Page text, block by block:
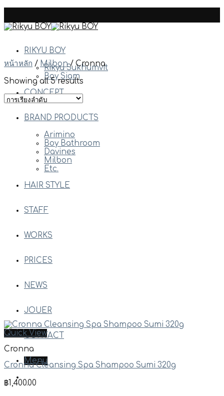
content
RIKYU BOY
Rikyu Sukhumvit
Boy Siam
CONCEPT
BRAND PRODUCTS
Arimino
Boy Bathroom
Davines
Milbon
Etc.
HAIR STYLE
STAFF
WORKS
PRICES
NEWS
JOUER
CONTACT
Menu
หน้าหลัก / Milbon / Cronna
Showing all 5 results
Quick View
Cronna
Cronna Cleansing Spa Shampoo Sumi 320g
฿1,400.00